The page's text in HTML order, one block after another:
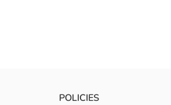
POLICIES